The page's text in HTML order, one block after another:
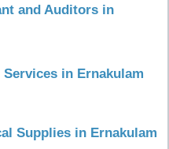
and Auditors in
in Ernakulam
Supplies in Ernakulam